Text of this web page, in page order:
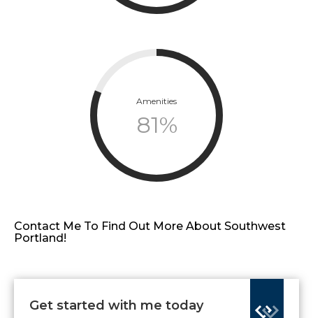
Amenities
81%
Contact Me To Find Out More About Southwest
Portland!
Get started with me today